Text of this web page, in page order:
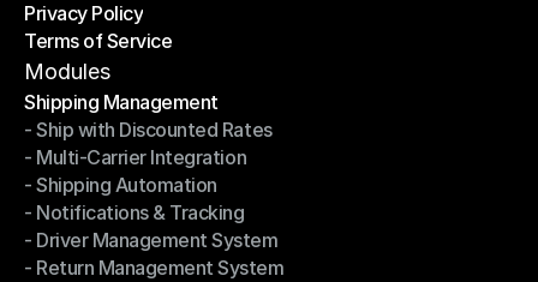
Shipping Destinations
Privacy Policy
Privacy Policy
Terms of Service
Terms of Service
Modules
Shipping Management
Shipping Management
- Ship with Discounted Rates
- Ship with Discounted Rates
- Multi-Carrier Integration
- Multi-Carrier Integration
- Shipping Automation
- Shipping Automation
- Notifications & Tracking
- Notifications & Tracking
- Driver Management System
- Driver Management System
- Return Management System